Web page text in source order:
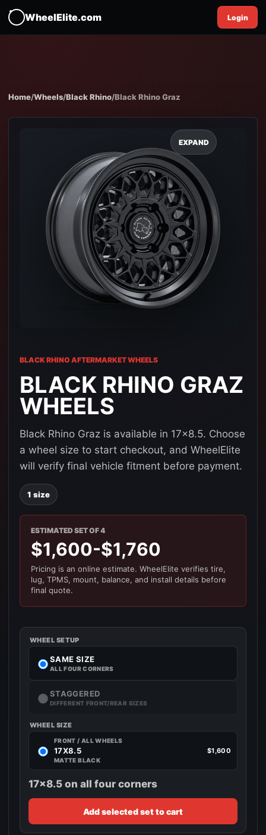
WheelElite.com Login
Home/Wheels/Black Rhino/Black Rhino Graz
EXPAND
BLACK RHINO AFTERMARKET WHEELS
BLACK RHINO GRAZ
WHEELS
Black Rhino Graz is available in 17x8.5. Choose
a wheel size to start checkout, and WheelElite
will verify final vehicle fitment before payment.
1 size
ESTIMATED SET OF 4
$1,600-$1,760
Pricing is an online estimate. WheelElite verifies tire,
lug, TPMS, mount, balance, and install details before
final quote.
WHEEL SETUP
SAME SIZE
ALL FOUR CORNERS
STAGGERED
DIFFERENT FRONT/REAR SIZES
WHEEL SIZE
FRONT / ALL WHEELS
17X8.5
MATTE BLACK
$1,600
17x8.5 on all four corners
Add selected set to cart